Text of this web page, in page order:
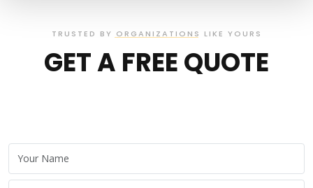
TRUSTED BY ORGANIZATIONS LIKE YOURS
GET A FREE QUOTE